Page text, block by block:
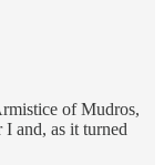
of Mudros,
and, as it turned